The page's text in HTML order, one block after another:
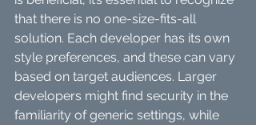
that there is no one-size-fits-all
solution. Each developer has its own
style preferences, and these can vary
based on target audiences. Larger
developers might find security in the
familiarity of generic settings, while